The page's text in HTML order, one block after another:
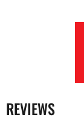
REVIEWS